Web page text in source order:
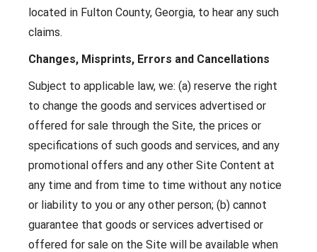
located in Fulton County, Georgia, to hear any such
claims.
Changes, Misprints, Errors and Cancellations
Subject to applicable law, we: (a) reserve the right
to change the goods and services advertised or
offered for sale through the Site, the prices or
specifications of such goods and services, and any
promotional offers and any other Site Content at
any time and from time to time without any notice
or liability to you or any other person; (b) cannot
guarantee that goods or services advertised or
offered for sale on the Site will be available when